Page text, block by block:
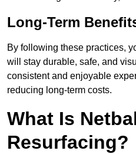
Long-Term
By following these practices,
will stay durable, safe, and
consistent and enjoyable
reducing long-term costs.
What Is
Resurfacing?